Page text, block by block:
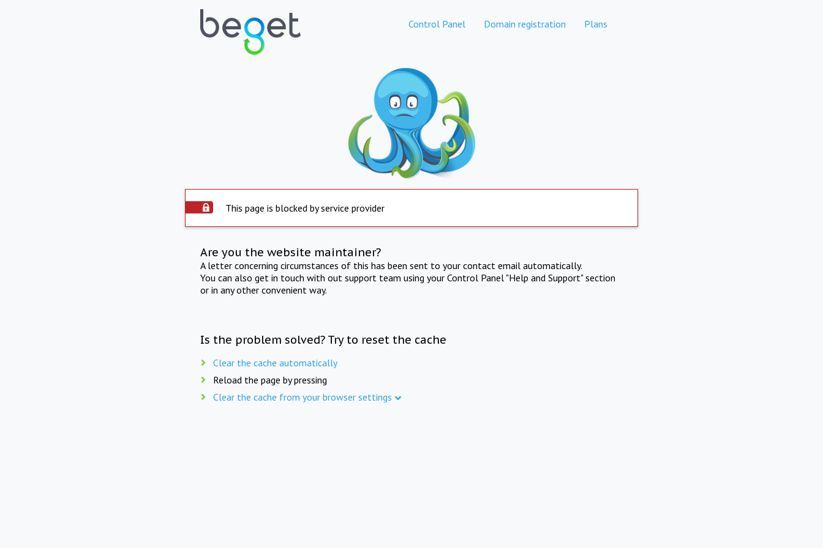
Control Panel Domain registration Plans
This page is blocked by service provider
Are you the website maintainer?
A letter concerning circumstances of this has been sent to your contact email automatically.
You can also get in touch with out support team using your Control Panel "Help and Support" section
or in any other convenient way.
Is the problem solved? Try to reset the cache
Clear the cache automatically
Reload the page by pressing
Clear the cache from your browser settings